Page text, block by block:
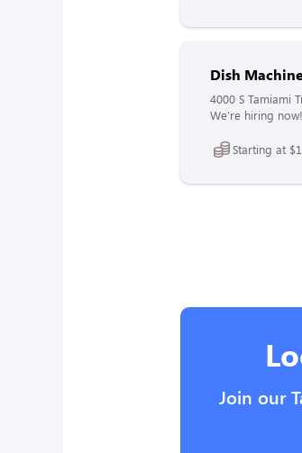
Dish
4000 S Tamiami
We’re hiring
Starting at
Join our